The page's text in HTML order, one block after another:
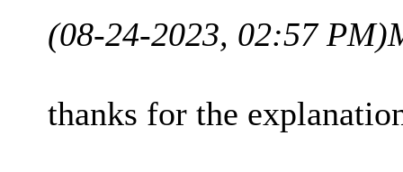
(08-24-2023, 02:57 PM)
thanks for the